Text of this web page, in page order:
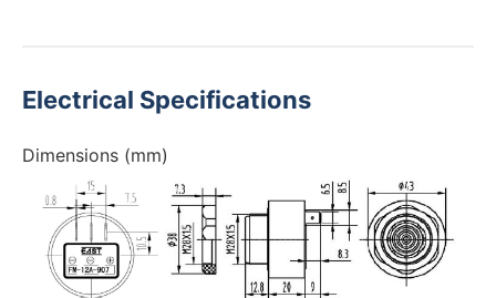
Electrical Specifications
Dimensions (mm)